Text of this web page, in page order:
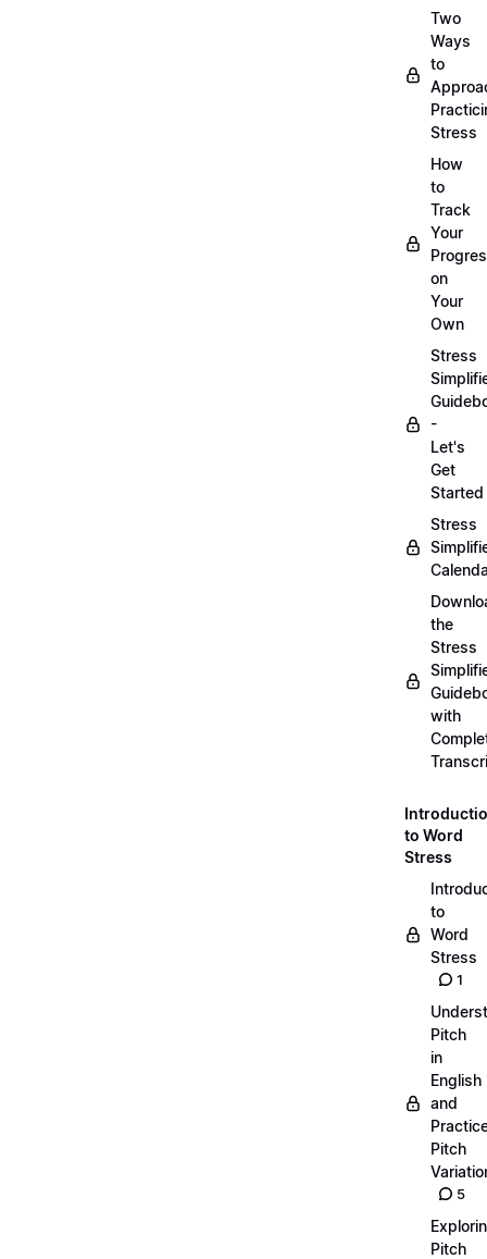
Two
Ways
to
Stress
How
to
Track
Your
on
Your
Own
Stress
-
Let's
Get
Started
Stress
the
Stress
with
to Word
Stress
to
Word
Stress
1
Pitch
in
English
and
Pitch
5
Pitch